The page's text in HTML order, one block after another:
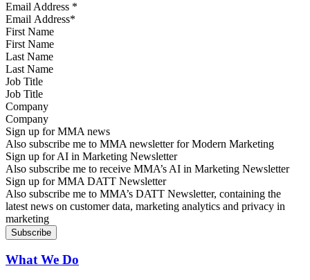
Email Address *
First Name
Last Name
Job Title
Company
Sign up for MMA news
Also subscribe me to MMA newsletter for Modern Marketing
Sign up for AI in Marketing Newsletter
Also subscribe me to receive MMA’s AI in Marketing Newsletter
Sign up for MMA DATT Newsletter
Also subscribe me to MMA’s DATT Newsletter, containing the
latest news on customer data, marketing analytics and privacy in
marketing
What We Do